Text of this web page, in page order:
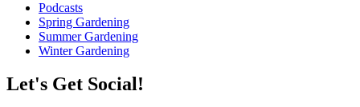
Podcasts
Spring Gardening
Summer Gardening
Winter Gardening
Let's Get Social!